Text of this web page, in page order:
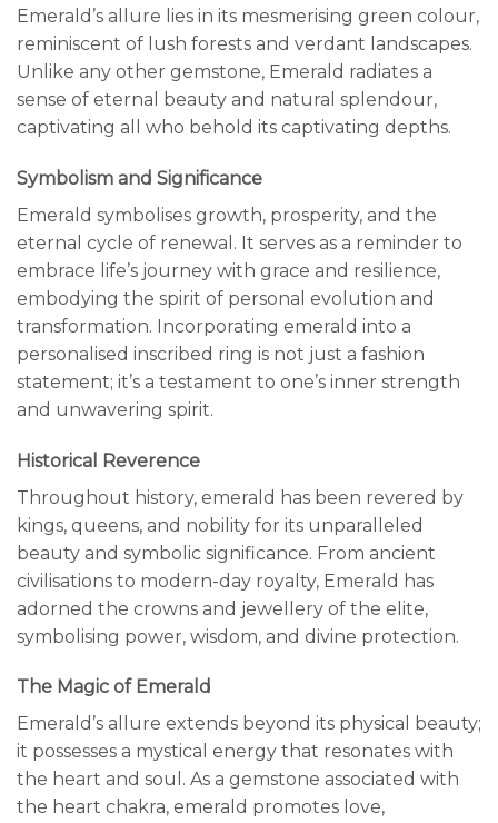
Emerald’s allure lies in its mesmerising green colour,
reminiscent of lush forests and verdant landscapes.
Unlike any other gemstone, Emerald radiates a
sense of eternal beauty and natural splendour,
captivating all who behold its captivating depths.
Symbolism and Significance
Emerald symbolises growth, prosperity, and the
eternal cycle of renewal. It serves as a reminder to
embrace life’s journey with grace and resilience,
embodying the spirit of personal evolution and
transformation. Incorporating emerald into a
personalised inscribed ring is not just a fashion
statement; it’s a testament to one’s inner strength
and unwavering spirit.
Historical Reverence
Throughout history, emerald has been revered by
kings, queens, and nobility for its unparalleled
beauty and symbolic significance. From ancient
civilisations to modern-day royalty, Emerald has
adorned the crowns and jewellery of the elite,
symbolising power, wisdom, and divine protection.
The Magic of Emerald
Emerald’s allure extends beyond its physical beauty;
it possesses a mystical energy that resonates with
the heart and soul. As a gemstone associated with
the heart chakra, emerald promotes love,